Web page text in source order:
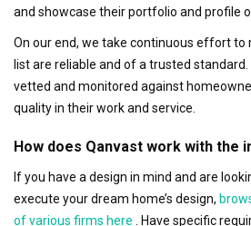
and showcase their portfolio and profile
On our end, we take continuous effort to
list are reliable and of a trusted
vetted and monitored against
quality in their work and service.
How does Qanvast work with the
If you have a design in mind and are
execute your dream home’s design,
of various firms here . Have specific